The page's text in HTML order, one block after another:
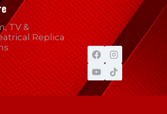
TV &
Replica